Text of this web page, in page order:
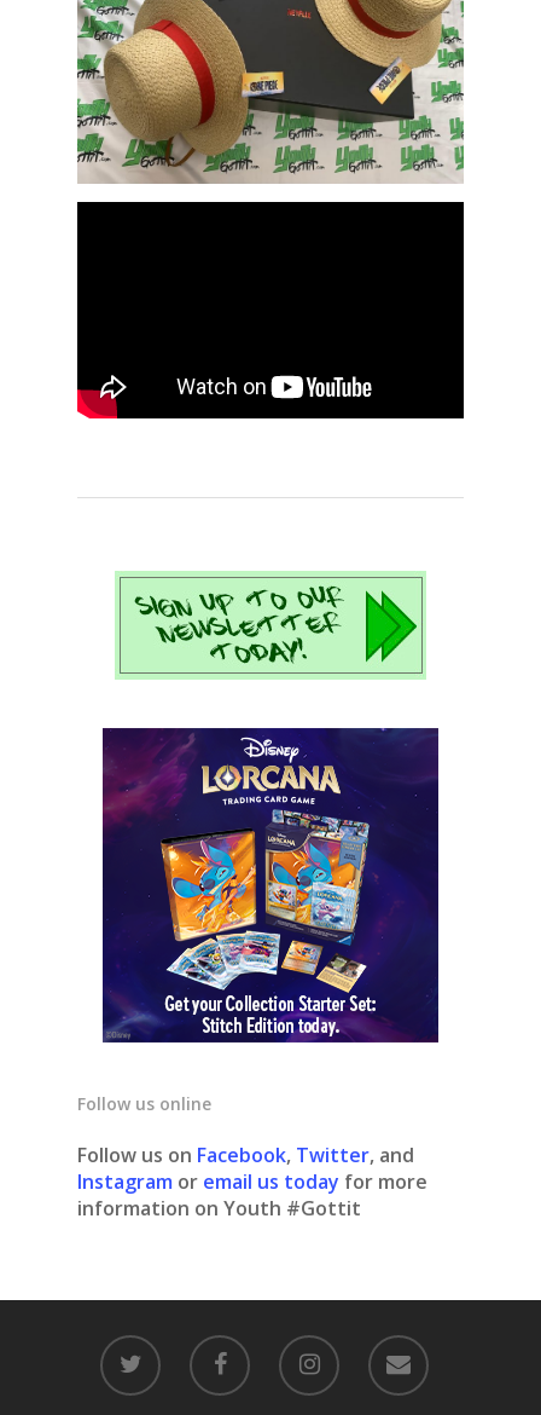
Follow us online
Follow us on Facebook, Twitter, and
Instagram or email us today for more
information on Youth #Gottit